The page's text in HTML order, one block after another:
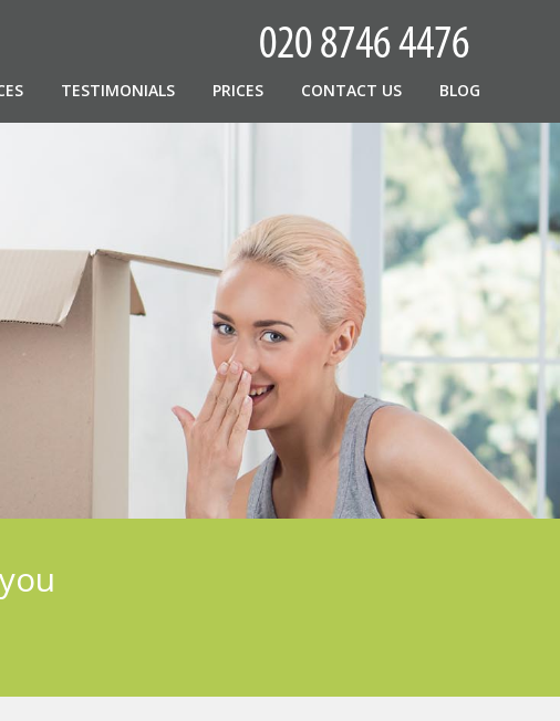
TESTIMONIALS PRICES CONTACT US BLOG